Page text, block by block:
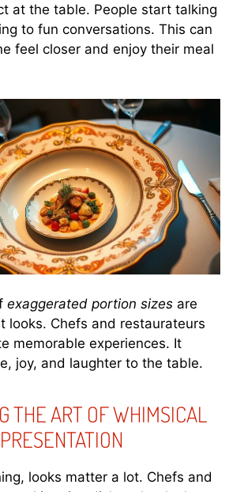
at the table. People start talking
to fun conversations. This can
feel closer and enjoy their meal
exaggerated portion sizes are
looks. Chefs and restaurateurs
memorable experiences. It
joy, and laughter to the table.
THE ART OF WHIMSICAL
looks matter a lot. Chefs and